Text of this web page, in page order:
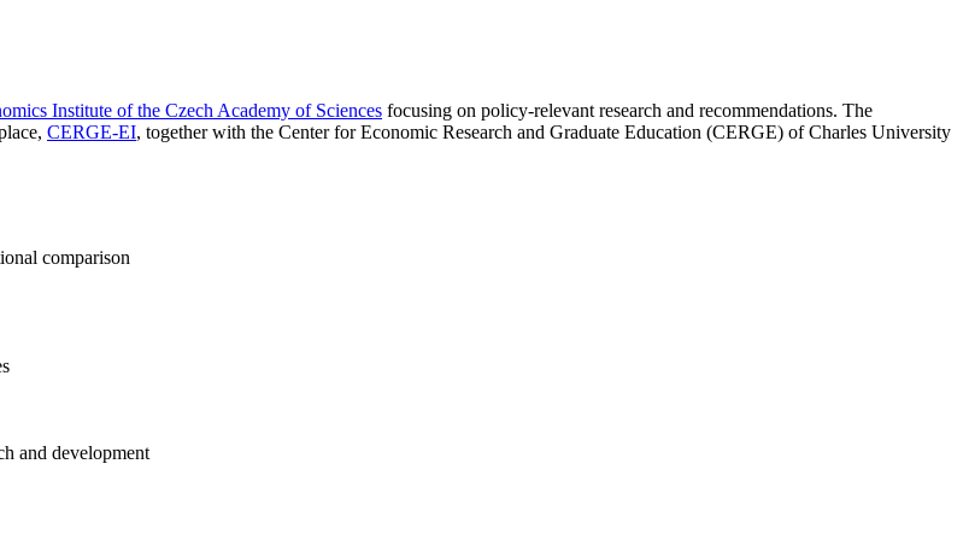
Institute of the Czech Academy of Sciences focusing on policy-relevant research and recommendations. The
CERGE-EI, together with the Center for Economic Research and Graduate Education (CERGE) of Charles University
comparison
and development